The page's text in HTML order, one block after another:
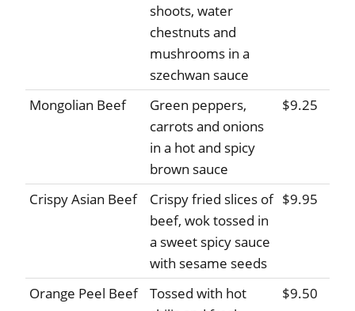
shoots, water
chestnuts and
mushrooms in a
szechwan sauce
Mongolian Beef
Green peppers,
carrots and onions
in a hot and spicy
brown sauce
$9.25
Crispy Asian Beef
Crispy fried slices of
beef, wok tossed in
a sweet spicy sauce
with sesame seeds
$9.95
Orange Peel Beef
Tossed with hot
$9.50